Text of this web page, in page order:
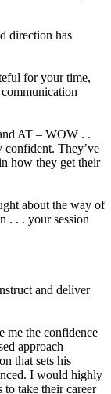
direction has
for your time,
AT – WOW . .
confident. They’ve
how they get their
about the way of
. . . your session
and deliver
me the confidence
approach
that sets his
I would highly
to take their career